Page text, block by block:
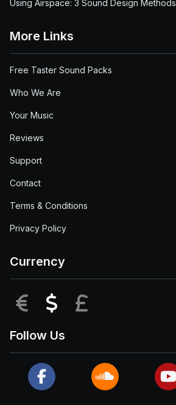
Using Airspace: 3 Sound Design Methods
More Links
Free Taster Sound Packs
Who We Are
Your Music
Reviews
Support
Contact
Terms & Conditions
Privacy Policy
Currency
EUR USD
Follow Us